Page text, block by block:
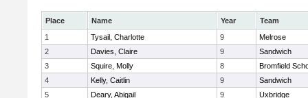
Place Name Year
Team
1
Tysail, Charlotte 9
Melrose
2
Davies, Claire 9
Sandwich
3
Squire, Molly 8
Bromfield
4
Kelly, Caitlin 9
Sandwich
5
Deary, Abigail 9
Uxbridge